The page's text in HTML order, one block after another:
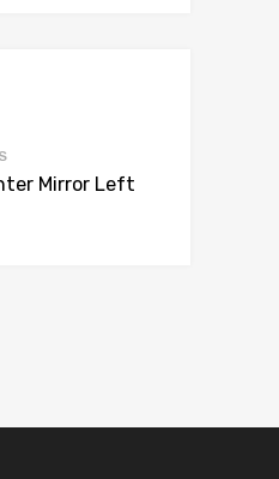
Mirror Left